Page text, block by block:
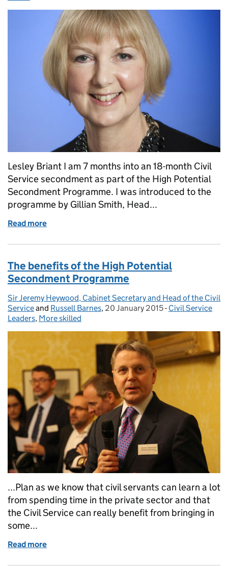
Lesley Briant I am 7 months into an 18-month Civil
Service secondment as part of the High Potential
Secondment Programme. I was introduced to the
programme by Gillian Smith, Head...
Read more
The benefits of the High Potential
Secondment Programme
Posted by:
Sir Jeremy Heywood, Cabinet Secretary and Head of the Civil
Serviceand Russell Barnes, Posted on:
20 January 2015- Categories:
Civil Service
Leaders, More skilled
...Plan as we know that civil servants can learn a lot
from spending time in the private sector and that
the Civil Service can really benefit from bringing in
some...
Read more